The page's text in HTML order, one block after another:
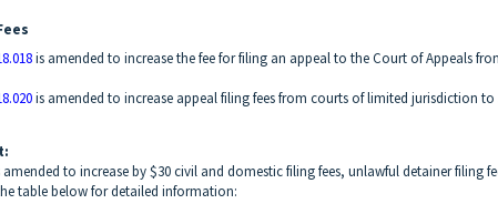
is amended to increase the fee for filing an appeal to the Court of Appeals
is amended to increase appeal filing fees from courts of limited jurisdiction
amended to increase by $30 civil and domestic filing fees, unlawful detainer filing
table below for detailed information: